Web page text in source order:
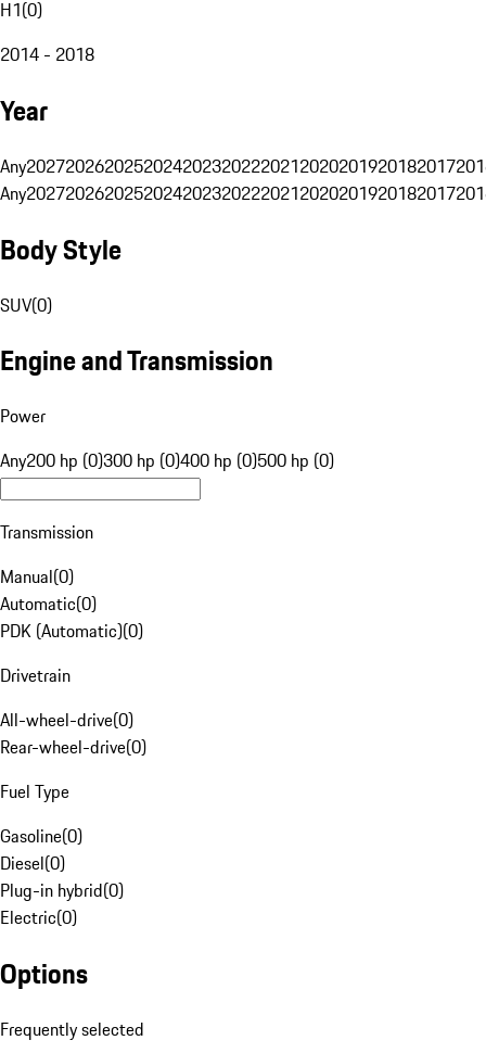
H1(0)
2014 - 2018
Year
Any20272026202520242023202220212020201920182017
Any20272026202520242023202220212020201920182017
Body Style
SUV(0)
Engine and Transmission
Power
Any200 hp (0)300 hp (0)400 hp (0)500 hp (0)
Transmission
Manual(0)
Automatic(0)
PDK (Automatic)(0)
Drivetrain
All-wheel-drive(0)
Rear-wheel-drive(0)
Fuel Type
Gasoline(0)
Diesel(0)
Plug-in hybrid(0)
Electric(0)
Options
Frequently selected